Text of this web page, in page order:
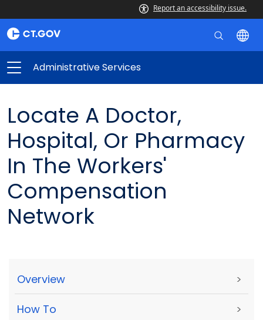
Report an accessibility issue.
Administrative Services
Locate A Doctor,
Hospital, Or Pharmacy
In The Workers'
Compensation
Network
Overview >
How To >